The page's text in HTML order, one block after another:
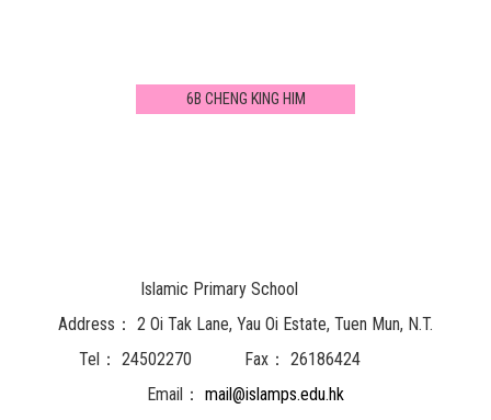
6B CHENG KING HIM
Islamic Primary School
Address： 2 Oi Tak Lane, Yau Oi Estate, Tuen Mun, N.T.
Tel： 24502270 Fax： 26186424
Email： mail@islamps.edu.hk